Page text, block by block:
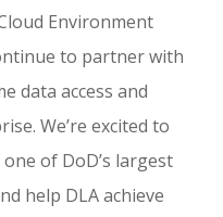
Environment
to partner with
data access and
We’re excited to
of DoD’s largest
help DLA achieve